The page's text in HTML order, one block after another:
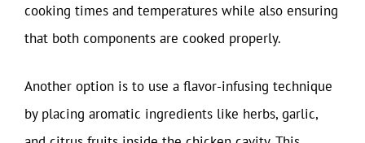
cooking times and temperatures while also ensuring
that both components are cooked properly.
Another option is to use a flavor-infusing technique
by placing aromatic ingredients like herbs, garlic,